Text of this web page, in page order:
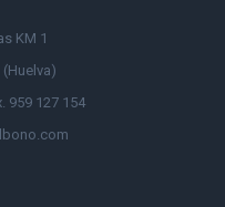
KM 1
959 127 154